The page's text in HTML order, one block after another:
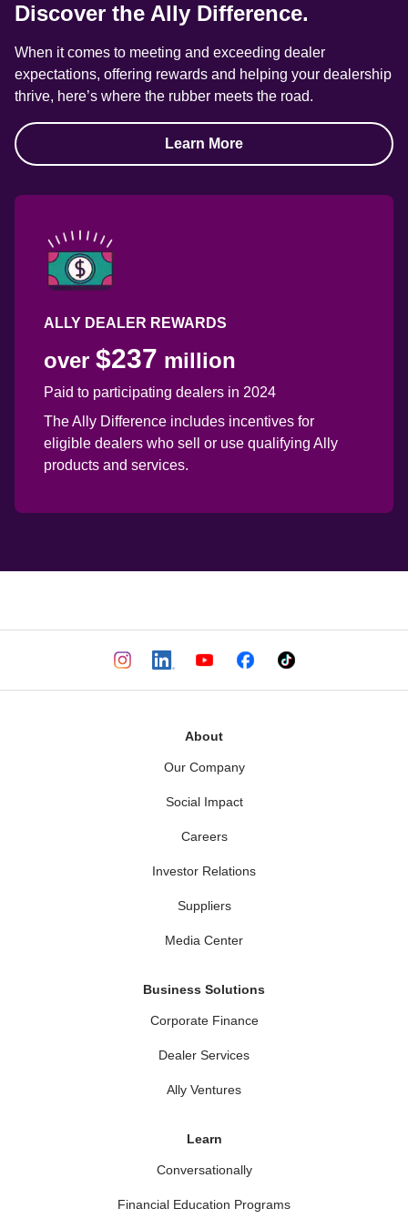
Discover the Ally Difference.
When it comes to meeting and exceeding dealer
expectations, offering rewards and helping your dealership
thrive, here’s where the rubber meets the road.
Learn More
ALLY DEALER REWARDS
over $237 million
Paid to participating dealers in 2024
The Ally Difference includes incentives for
eligible dealers who sell or use qualifying Ally
products and services.
About
Our Company
Social Impact
Careers
Investor Relations
Suppliers
Media Center
Business Solutions
Corporate Finance
Dealer Services
Ally Ventures
Learn
Conversationally
Financial Education Programs